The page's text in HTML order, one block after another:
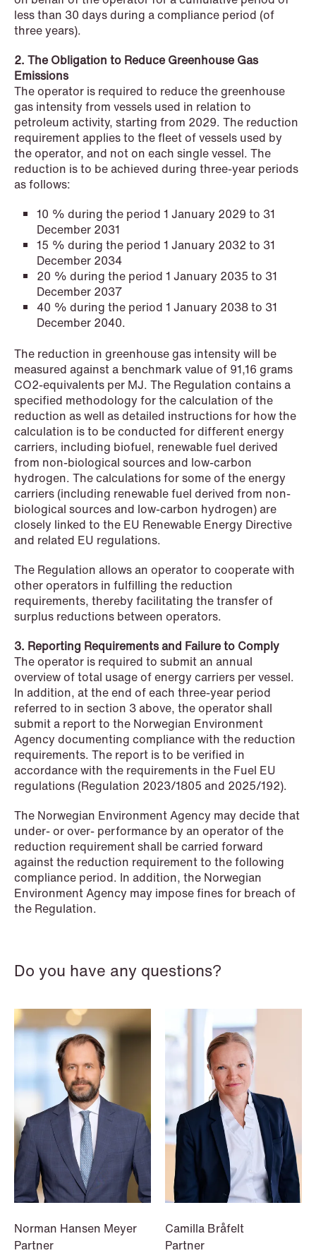
NEWS
Privacy Corner
Read more
NEWS
SPC and modern medicine
Read more
NEWS
When your former founder takes the
database
Read more
NEWS
Data centers: The cloud and AI
development act
Read more
less than 30 days during a compliance period (of
three years).
2. The Obligation to Reduce Greenhouse Gas
Emissions
The operator is required to reduce the greenhouse
gas intensity from vessels used in relation to
petroleum activity, starting from 2029. The reduction
requirement applies to the fleet of vessels used by
the operator, and not on each single vessel. The
reduction is to be achieved during three-year periods
as follows:
10 % during the period 1 January 2029 to 31
December 2031
15 % during the period 1 January 2032 to 31
December 2034
20 % during the period 1 January 2035 to 31
December 2037
40 % during the period 1 January 2038 to 31
December 2040.
The reduction in greenhouse gas intensity will be
measured against a benchmark value of 91,16 grams
CO2-equivalents per MJ. The Regulation contains a
specified methodology for the calculation of the
reduction as well as detailed instructions for how the
calculation is to be conducted for different energy
carriers, including biofuel, renewable fuel derived
from non-biological sources and low-carbon
hydrogen. The calculations for some of the energy
carriers (including renewable fuel derived from non-
biological sources and low-carbon hydrogen) are
closely linked to the EU Renewable Energy Directive
and related EU regulations.
The Regulation allows an operator to cooperate with
other operators in fulfilling the reduction
requirements, thereby facilitating the transfer of
surplus reductions between operators.
3. Reporting Requirements and Failure to Comply
The operator is required to submit an annual
overview of total usage of energy carriers per vessel.
In addition, at the end of each three-year period
referred to in section 3 above, the operator shall
submit a report to the Norwegian Environment
Agency documenting compliance with the reduction
requirements. The report is to be verified in
accordance with the requirements in the Fuel EU
regulations (Regulation 2023/1805 and 2025/192).
The Norwegian Environment Agency may decide that
under- or over- performance by an operator of the
reduction requirement shall be carried forward
against the reduction requirement to the following
compliance period. In addition, the Norwegian
Environment Agency may impose fines for breach of
the Regulation.
Do you have any questions?
Norman Hansen Meyer
Partner
Camilla Bråfelt
Partner